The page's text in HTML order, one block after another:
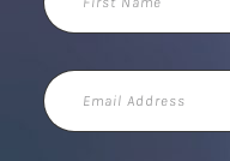
Name
Email
Address